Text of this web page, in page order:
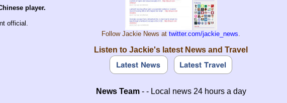
player.
official.
Follow Jackie News at twitter.com/jackie_news.
Listen to Jackie's latest News and Travel
News Team- - Local news 24 hours a day